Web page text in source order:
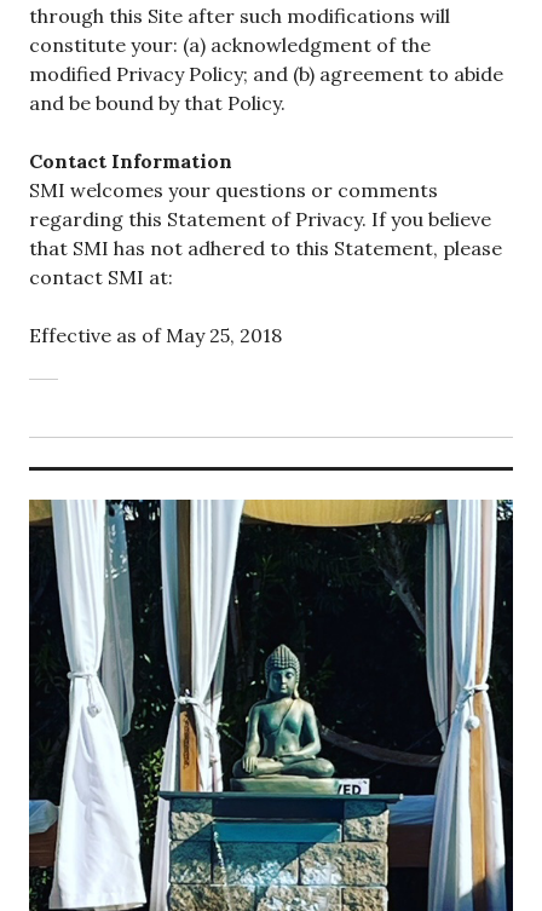
through this Site after such modifications will
constitute your: (a) acknowledgment of the
modified Privacy Policy; and (b) agreement to abide
and be bound by that Policy.
Contact Information
SMI welcomes your questions or comments
regarding this Statement of Privacy. If you believe
that SMI has not adhered to this Statement, please
contact SMI at:
Effective as of May 25, 2018